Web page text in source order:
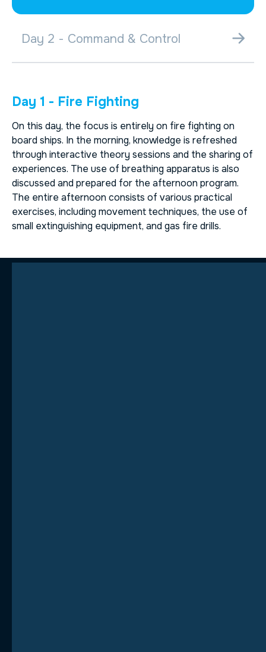
Day 1 - Fire Fighting
On this day, the focus is entirely on fire fighting on
board ships. In the morning, knowledge is refreshed
through interactive theory sessions and the sharing of
experiences. The use of breathing apparatus is also
discussed and prepared for the afternoon program.
The entire afternoon consists of various practical
exercises, including movement techniques, the use of
small extinguishing equipment, and gas fire drills.
Day 2 - Command & Control